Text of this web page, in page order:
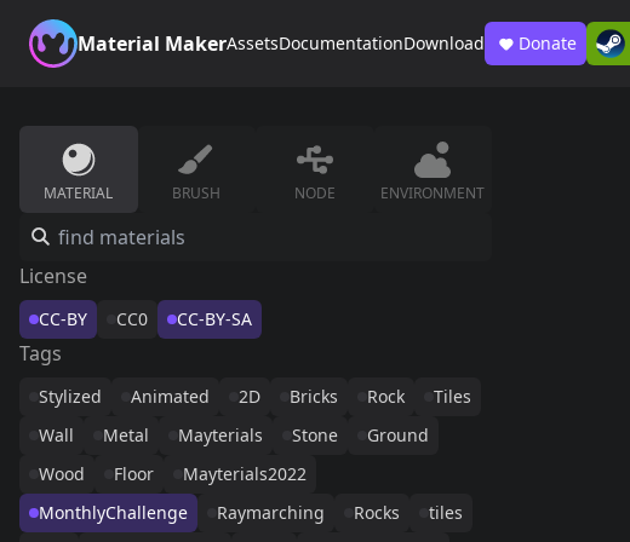
Material MakerAssetsDocumentationDownload Donate
MATERIAL BRUSH NODE ENVIRONMENT
License
CC-BY CC0 CC-BY-SA
Tags
Stylized Animated 2D Bricks Rock
Tiles
Wall
Metal Mayterials Stone
Ground
Wood
Floor
Mayterials2022
MonthlyChallenge
Raymarching Rocks
tiles